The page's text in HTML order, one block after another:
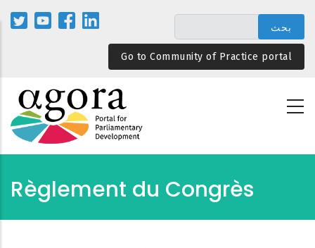
المحتوى
الرئيسيGo to Community of Practice portal
Règlement du Congrès